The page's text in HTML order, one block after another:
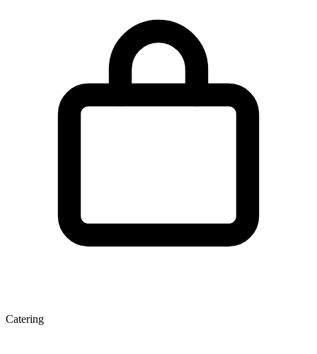
Catering